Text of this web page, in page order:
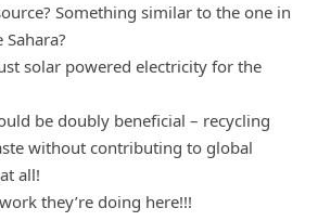
Something similar to the one in
solar powered electricity for the
be doubly beneficial – recycling
without contributing to global
all!
they’re doing here!!!